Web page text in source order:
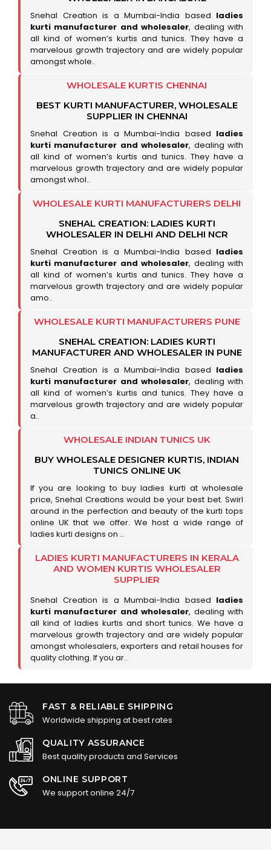
Snehal Creation is a Mumbai-India based ladies
kurti manufacturer and wholesaler, dealing with
all kind of women’s kurtis and tunics. They have a
marvelous growth trajectory and are widely popular
amongst whole..
WHOLESALE KURTIS CHENNAI
BEST KURTI MANUFACTURER, WHOLESALE
SUPPLIER IN CHENNAI
Snehal Creation is a Mumbai-India based ladies
kurti manufacturer and wholesaler, dealing with
all kind of women’s kurtis and tunics. They have a
marvelous growth trajectory and are widely popular
amongst whol..
WHOLESALE KURTI MANUFACTURERS DELHI
SNEHAL CREATION: LADIES KURTI
WHOLESALER IN DELHI AND DELHI NCR
Snehal Creation is a Mumbai-India based ladies
kurti manufacturer and wholesaler, dealing with
all kind of women’s kurtis and tunics. They have a
marvelous growth trajectory and are widely popular
amo..
WHOLESALE KURTI MANUFACTURERS PUNE
SNEHAL CREATION: LADIES KURTI
MANUFACTURER AND WHOLESALER IN PUNE
Snehal Creation is a Mumbai-India based ladies
kurti manufacturer and wholesaler, dealing with
all kind of women’s kurtis and tunics. They have a
marvelous growth trajectory and are widely popular
a..
WHOLESALE INDIAN TUNICS UK
BUY WHOLESALE DESIGNER KURTIS, INDIAN
TUNICS ONLINE UK
If you are looking to buy ladies kurti at wholesale
price, Snehal Creations would be your best bet. Swirl
around in the perfection and beauty of the kurti tops
online UK that we offer. We host a wide range of
ladies kurti designs on ..
LADIES KURTI MANUFACTURERS IN KERALA
AND WOMEN KURTIS WHOLESALER
SUPPLIER
Snehal Creation is a Mumbai-India based ladies
kurti manufacturer and wholesaler, dealing with
all kind of ladies kurtis and short tunics. We have a
marvelous growth trajectory and are widely popular
amongst wholesalers, exporters and retail houses for
quality clothing. If you ar..
FAST & RELIABLE SHIPPING
Worldwide shipping at best rates
QUALITY ASSURANCE
Best quality products and Services
ONLINE SUPPORT
We support online 24/7